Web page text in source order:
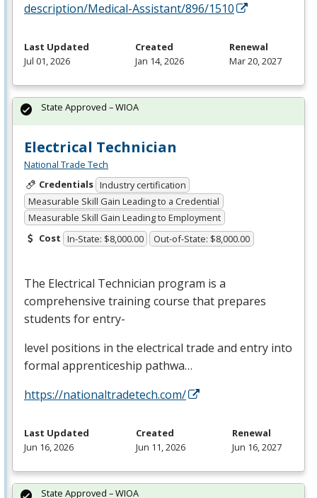
description/Medical-Assistant/896/1510
Last Updated
Jul 01, 2026
Created
Jan 14, 2026
Renewal
Mar 20, 2027
Electrical Technician
National Trade Tech
Credentials Industry certification
Measurable Skill Gain Leading to a Credential
Measurable Skill Gain Leading to Employment
Cost In-State: $8,000.00 Out-of-State: $8,000.00
The Electrical Technician program is a
comprehensive training course that prepares
students for entry-
level positions in the electrical trade and entry into
formal apprenticeship pathwa…
https://nationaltradetech.com/
State Approved – WIOA
Last Updated
Jun 16, 2026
Created
Jun 11, 2026
Renewal
Jun 16, 2027
State Approved – WIOA